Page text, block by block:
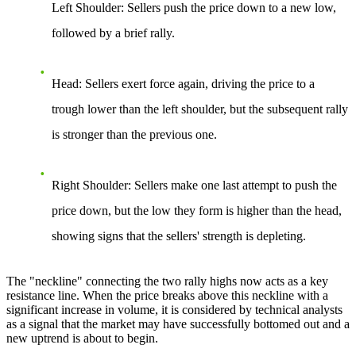
Left Shoulder: Sellers push the price down to a new low,
followed by a brief rally.
Head: Sellers exert force again, driving the price to a
trough lower than the left shoulder, but the subsequent rally
is stronger than the previous one.
Right Shoulder: Sellers make one last attempt to push the
price down, but the low they form is higher than the head,
showing signs that the sellers' strength is depleting.
The "neckline" connecting the two rally highs now acts as a key
resistance line. When the price breaks above this neckline with a
significant increase in volume, it is considered by technical analysts
as a signal that the market may have successfully bottomed out and a
new uptrend is about to begin.